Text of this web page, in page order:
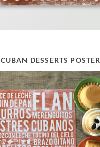
CUBAN DESSERTS POSTER